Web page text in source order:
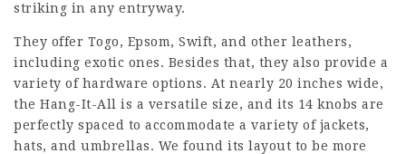
striking in any entryway.
They offer Togo, Epsom, Swift, and other leathers,
including exotic ones. Besides that, they also provide a
variety of hardware options. At nearly 20 inches wide,
the Hang-It-All is a versatile size, and its 14 knobs are
perfectly spaced to accommodate a variety of jackets,
hats, and umbrellas. We found its layout to be more